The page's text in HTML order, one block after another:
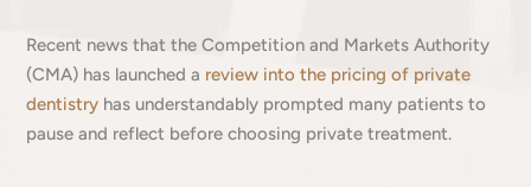
Recent news that the Competition and Markets Authority
(CMA) has launched a review into the pricing of private
dentistry has understandably prompted many patients to
pause and reflect before choosing private treatment.